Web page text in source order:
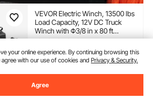
VEVOR Electric Winch, 13500 lbs
Load Capacity, 12V DC Truck
Winch with Φ3/8 in x 80 ft
Synthetic Rope, Wireless & Wired
Remote Control, Suitable for
Towing Off-Road SUV Jeep
Trailer Boat
$28490
Delivery:
Aug. 13
your online experience. By continuing browsing this
with our use of cookies andPrivacy & Security.
Agree